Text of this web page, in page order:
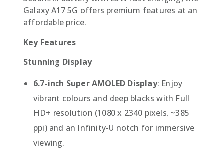
Galaxy A17 5G offers premium features at an
affordable price.
Key Features
Stunning Display
6.7-inch Super AMOLED Display: Enjoy
vibrant colours and deep blacks with Full
HD+ resolution (1080 x 2340 pixels, ~385
ppi) and an Infinity-U notch for immersive
viewing.